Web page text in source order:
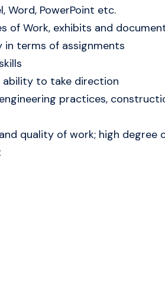
PowerPoint etc.
Work, exhibits and
terms of assignments
ability to take direction
practices,
quality of work; high